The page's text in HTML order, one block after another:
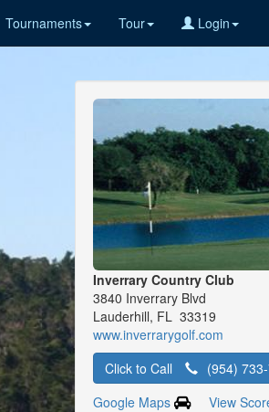
Tournaments Tour Login
Inverrary Country Club
3840 Inverrary Blvd
Lauderhill, FL 33319
www.inverrarygolf.com
Click to Call
(954)
Google Maps
View